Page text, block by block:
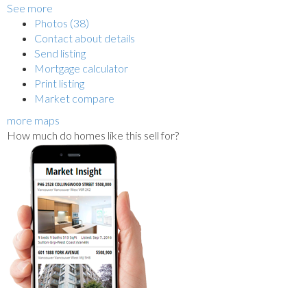
See more
Photos (38)
Contact about details
Send listing
Mortgage calculator
Print listing
Market compare
more maps
How much do homes like this sell for?